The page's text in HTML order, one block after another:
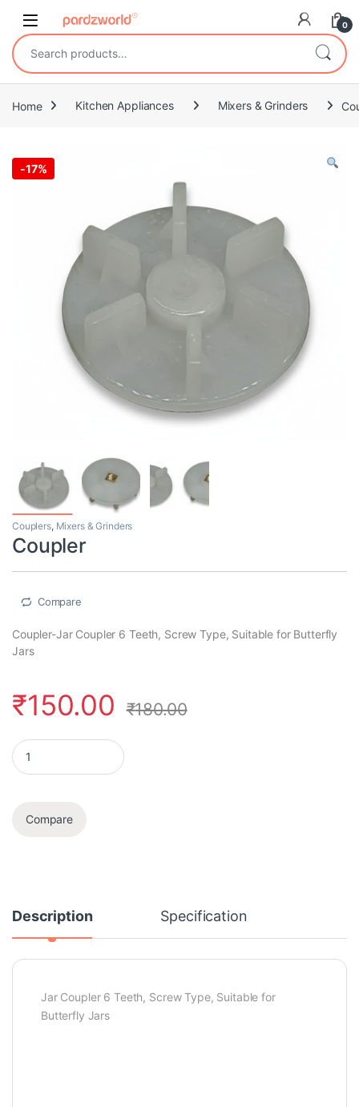
0
Search for:
Home Kitchen Appliances Mixers & Grinders
-17%
Couplers, Mixers & Grinders
Coupler
Compare
Coupler-Jar Coupler 6 Teeth, Screw Type, Suitable for Butterfly
Jars
₹150.00 ₹180.00
Coupler quantity
Compare
Description Specification
Jar Coupler 6 Teeth, Screw Type, Suitable for
Butterfly Jars